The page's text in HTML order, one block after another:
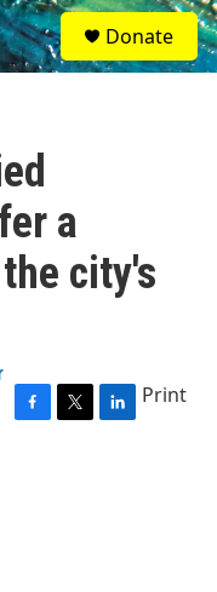
S
e
a
Donate
a
city's
Print